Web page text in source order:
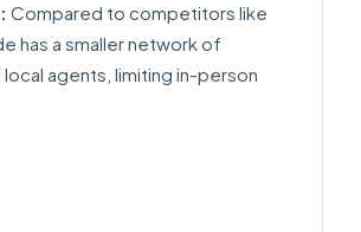
Compared to competitors like
has a smaller network of
agents, limiting in-person